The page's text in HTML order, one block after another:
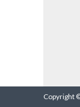
Copyright